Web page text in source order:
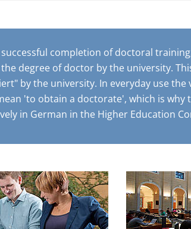
completion of doctoral
degree of doctor by the university.
by the university. In everyday use
'to obtain a doctorate', which is why
in German in the Higher Education